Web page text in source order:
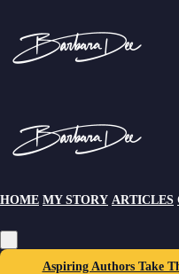
HOME MY STORY ARTICLES
Aspiring Authors Take